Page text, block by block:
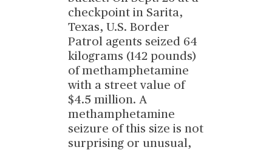
checkpoint in Sarita,
Texas, U.S. Border
Patrol agents seized 64
kilograms (142 pounds)
of methamphetamine
with a street value of
$4.5 million. A
methamphetamine
seizure of this size is not
surprising or unusual,